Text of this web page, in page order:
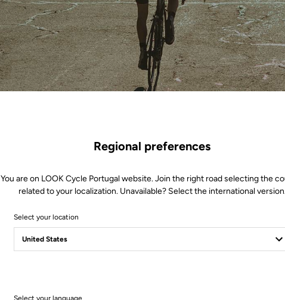
Regional preferences
You are on LOOK Cycle Portugal website. Join the right road selecting the
related to your localization. Unavailable? Select the international
Select your location
Select your language